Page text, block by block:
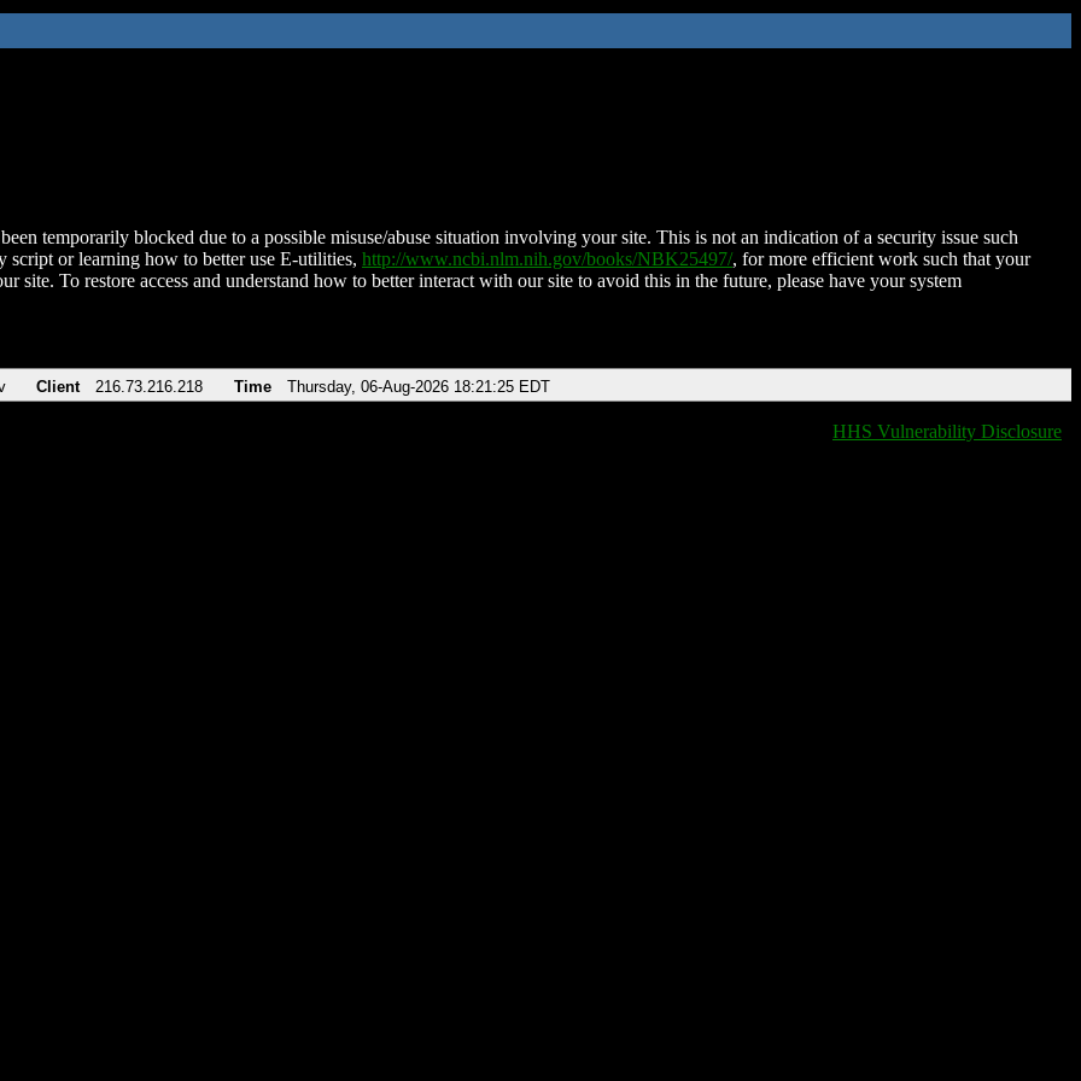
temporarily blocked due to a possible misuse/abuse situation involving your site. This is not an indication of a security issue such
script or learning how to better use E-utilities, http://www.ncbi.nlm.nih.gov/books/NBK25497/, for more efficient work such that your
site. To restore access and understand how to better interact with our site to avoid this in the future, please have your system
Client 216.73.216.218 Time Thursday, 06-Aug-2026 18:21:25 EDT
HHS Vulnerability Disclosure